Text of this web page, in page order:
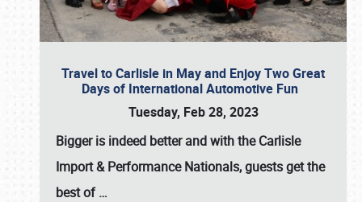
Travel to Carlisle in May and Enjoy Two Great
Days of International Automotive Fun
Tuesday, Feb 28, 2023
Bigger is indeed better and with theCarlisle
Import & Performance Nationals, guests get the
best of…